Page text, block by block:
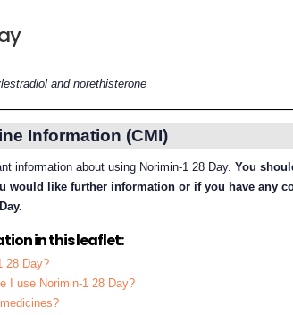
and norethisterone
Information (CMI)
information about using Norimin-1 28 Day.You
would like further information or if you have any
in this leaflet:
28 Day?
I use Norimin-1 28 Day?